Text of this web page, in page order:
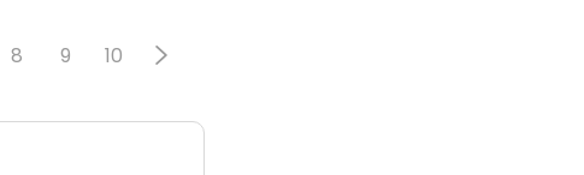
8 9 10